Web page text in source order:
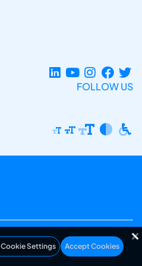
FOLLOW US
Cookie Settings Accept Cookies